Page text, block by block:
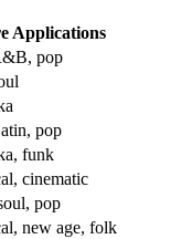
Applications
pop
pop
funk
cinematic
pop
new age, folk